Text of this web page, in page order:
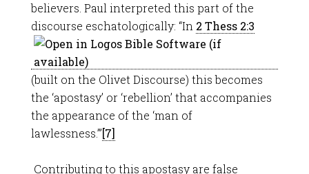
believers. Paul interpreted this part of the
discourse eschatologically: “In 2 Thess 2:3
(built on the Olivet Discourse) this becomes
the ‘apostasy’ or ‘rebellion’ that accompanies
the appearance of the ‘man of
lawlessness.’”[7]
Contributing to this apostasy are false